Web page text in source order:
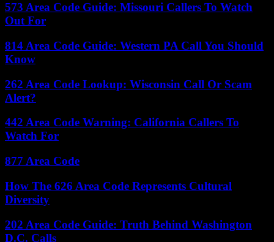
573 Area Code Guide: Missouri Callers To Watch
Out For
814 Area Code Guide: Western PA Call You Should
Know
262 Area Code Lookup: Wisconsin Call Or Scam
Alert?
442 Area Code Warning: California Callers To
Watch For
877 Area Code
How The 626 Area Code Represents Cultural
Diversity
202 Area Code Guide: Truth Behind Washington
D.C. Calls